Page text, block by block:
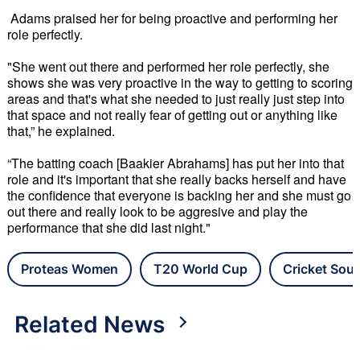
Adams praised her for being proactive and performing her
role perfectly.
"She went out there and performed her role perfectly, she
shows she was very proactive in the way to getting to scoring
areas and that's what she needed to just really just step into
that space and not really fear of getting out or anything like
that,” he explained.
“The batting coach [Baakier Abrahams] has put her into that
role and it's important that she really backs herself and have
the confidence that everyone is backing her and she must go
out there and really look to be aggresive and play the
performance that she did last night."
Proteas Women T20 World Cup Cricket
Related News